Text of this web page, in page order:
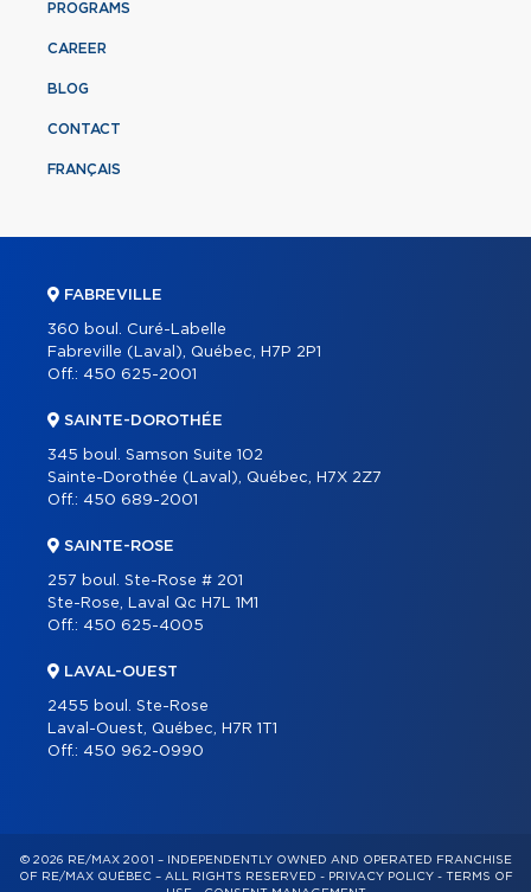
PROGRAMS
CAREER
BLOG
CONTACT
FRANÇAIS
FABREVILLE
360 boul. Curé-Labelle
Fabreville (Laval), Québec, H7P 2P1
Off.: 450 625-2001
SAINTE-DOROTHÉE
345 boul. Samson Suite 102
Sainte-Dorothée (Laval), Québec, H7X 2Z7
Off.: 450 689-2001
SAINTE-ROSE
257 boul. Ste-Rose # 201
Ste-Rose, Laval Qc H7L 1M1
Off.: 450 625-4005
LAVAL-OUEST
2455 boul. Ste-Rose
Laval-Ouest, Québec, H7R 1T1
Off.: 450 962-0990
© 2026 RE/MAX 2001 – INDEPENDENTLY OWNED AND OPERATED FRANCHISE
OF RE/MAX QUÉBEC – ALL RIGHTS RESERVED - PRIVACY POLICY- TERMS OF